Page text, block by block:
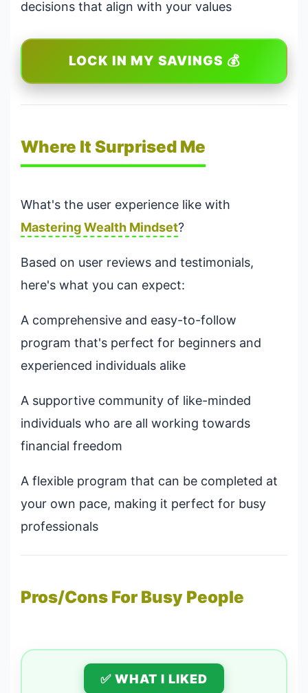
decisions that align with your values
LOCK IN MY SAVINGS 💰
Where It Surprised Me
What's the user experience like with
Mastering Wealth Mindset?
Based on user reviews and testimonials,
here's what you can expect:
A comprehensive and easy-to-follow
program that's perfect for beginners and
experienced individuals alike
A supportive community of like-minded
individuals who are all working towards
financial freedom
A flexible program that can be completed at
your own pace, making it perfect for busy
professionals
Pros/Cons For Busy People
✅ WHAT I LIKED